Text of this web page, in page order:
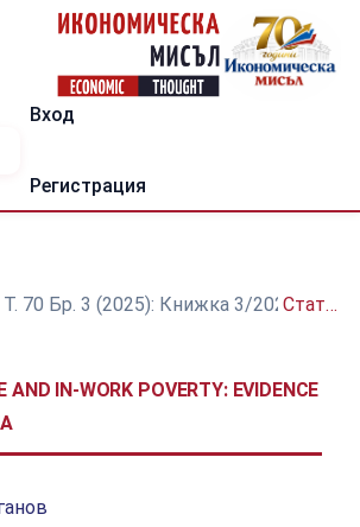
Вход
Регистрация
Т. 70 Бр. 3 (2025): Книжка 3/2025 /
Статии
AND IN-WORK POVERTY: EVIDENCE